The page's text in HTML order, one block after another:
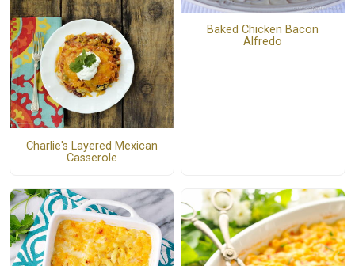
Charlie's Layered Mexican
Casserole
Baked Chicken Bacon
Alfredo